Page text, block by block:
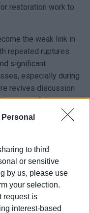
to third
or sensitive
by us, please use
your selection.
request is
interest-based
restoration work to
the weak link in
repeated ruptures
significant
especially during
revives discussion
of the most
of problematic
However, Chrysida
while,
funding and a
of part of